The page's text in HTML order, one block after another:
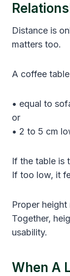
Distance is
matters too.
A coffee
• equal to
or
• 2 to 5 cm
If the table is
If too low, it
Proper
Together,
usability.
When A